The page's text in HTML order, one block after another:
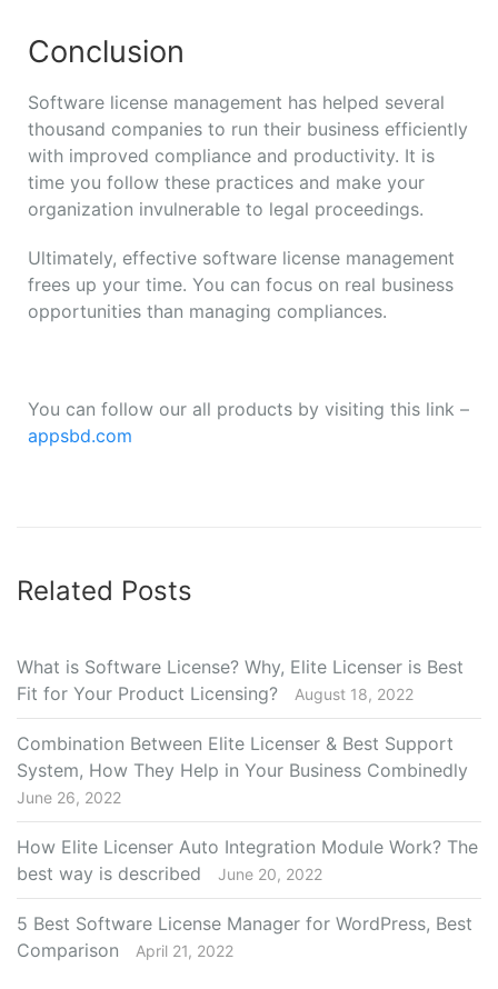
Conclusion
Software license management has helped several
thousand companies to run their business efficiently
with improved compliance and productivity. It is
time you follow these practices and make your
organization invulnerable to legal proceedings.
Ultimately, effective software license management
frees up your time. You can focus on real business
opportunities than managing compliances.
You can follow our all products by visiting this link –
appsbd.com
Related Posts
What is Software License? Why, Elite Licenser is Best
Fit for Your Product Licensing?
August 18, 2022
Combination Between Elite Licenser & Best Support
System, How They Help in Your Business Combinedly
June 26, 2022
How Elite Licenser Auto Integration Module Work? The
best way is described
June 20, 2022
5 Best Software License Manager for WordPress, Best
Comparison
April 21, 2022